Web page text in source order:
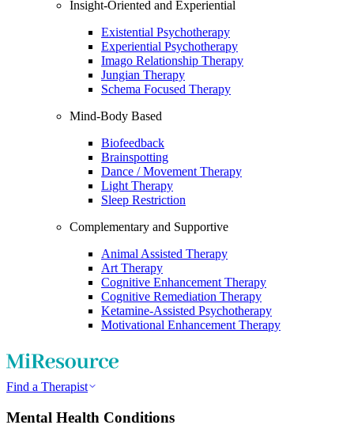
Insight-Oriented and Experiential
Existential Psychotherapy
Experiential Psychotherapy
Imago Relationship Therapy
Jungian Therapy
Schema Focused Therapy
Mind-Body Based
Biofeedback
Brainspotting
Dance / Movement Therapy
Light Therapy
Sleep Restriction
Complementary and Supportive
Animal Assisted Therapy
Art Therapy
Cognitive Enhancement Therapy
Cognitive Remediation Therapy
Ketamine-Assisted Psychotherapy
Motivational Enhancement Therapy
Find a Therapist
Mental Health Conditions